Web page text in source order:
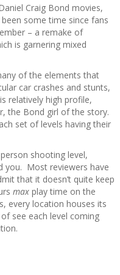
Craig Bond movies,
some time since fans
– a remake of
is garnering mixed
of the elements that
car crashes and stunts,
relatively high profile,
the Bond girl of the story.
set of levels having their
shooting level,
you. Most reviewers have
that it doesn’t quite keep
max play time on the
every location houses its
see each level coming